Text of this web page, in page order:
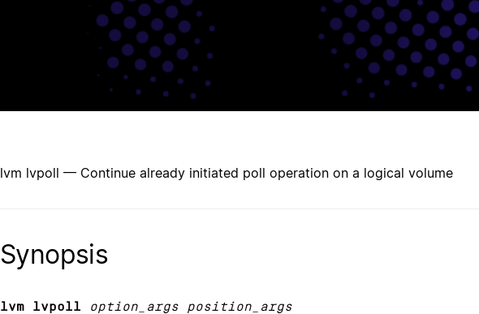
lvm lvpoll — Continue already initiated poll operation on a logical volume
Synopsis
lvm lvpoll
option_args position_args